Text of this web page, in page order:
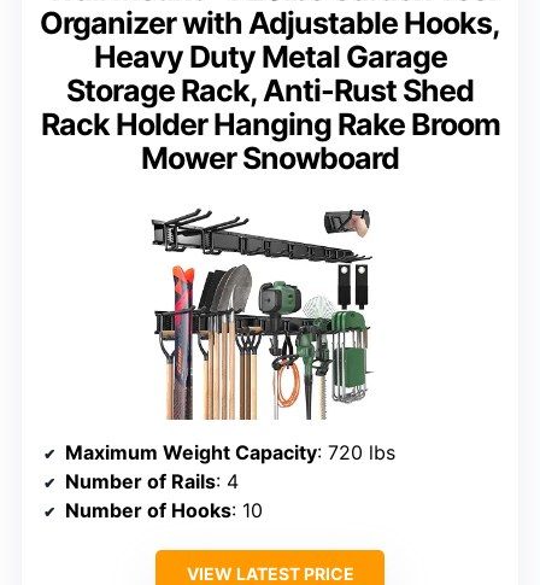
Organizer with Adjustable Hooks,
Heavy Duty Metal Garage
Storage Rack, Anti-Rust Shed
Rack Holder Hanging Rake Broom
Mower Snowboard
Maximum Weight Capacity: 720 lbs
Number of Rails: 4
Number of Hooks: 10
VIEW LATEST PRICE